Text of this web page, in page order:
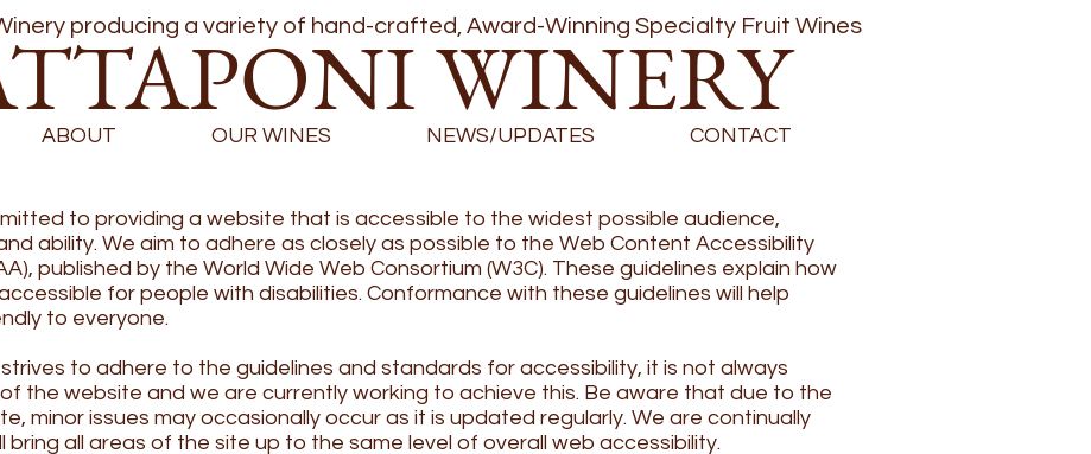
producing a variety of hand-crafted, Award-Winning Specialty Fruit Wines
WINERY
ABOUT OUR WINES NEWS/UPDATES CONTACT
to providing a website that is accessible to the widest possible audience,
ability. We aim to adhere as closely as possible to the Web Content Accessibility
published by the World Wide Web Consortium (W3C). These guidelines explain how
for people with disabilities. Conformance with these guidelines will help
to everyone.
strives to adhere to the guidelines and standards for accessibility, it is not always
the website and we are currently working to achieve this. Be aware that due to the
minor issues may occasionally occur as it is updated regularly. We are continually
bring all areas of the site up to the same level of overall web accessibility.